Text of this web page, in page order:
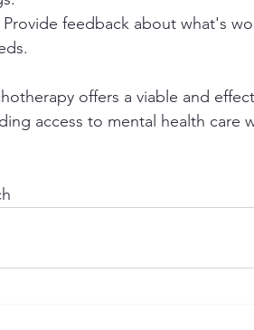
Provide feedback about what's
offers a viable and
access to mental health care